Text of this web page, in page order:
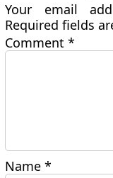
Your email
Required fields
Comment*
Name*